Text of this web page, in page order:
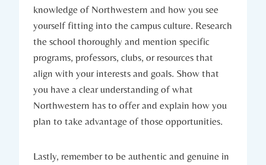
knowledge of Northwestern and how you see
yourself fitting into the campus culture. Research
the school thoroughly and mention specific
programs, professors, clubs, or resources that
align with your interests and goals. Show that
you have a ‍clear understanding of what
Northwestern has to offer and explain how you
plan to take advantage of⁣ those opportunities.
Lastly, remember to be authentic and genuine‍ in